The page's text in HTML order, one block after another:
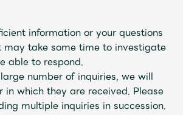
規入会 LOGIN
JAM’S Draw
information or your questions
take some time to investigate
able to respond.
large number of inquiries, we will
in which they are received. Please
multiple inquiries in succession.